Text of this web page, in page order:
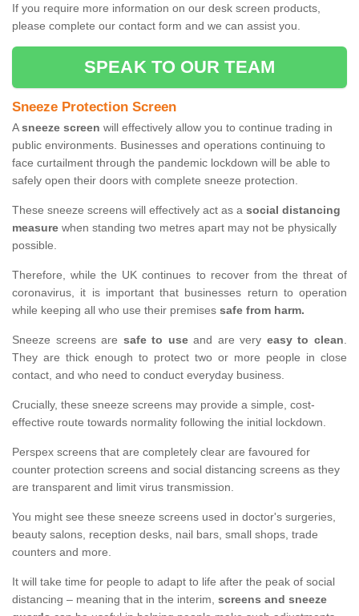
If you require more information on our desk screen products,
please complete our contact form and we can assist you.
SPEAK TO OUR TEAM
Sneeze Protection Screen
Asneeze screen will effectively allow you to continue trading in
public environments. Businesses and operations continuing to
face curtailment through the pandemic lockdown will be able to
safely open their doors with complete sneeze protection.
These sneeze screens will effectively act as a social distancing
measure when standing two metres apart may not be physically
possible.
Therefore, while the UK continues to recover from the threat of
coronavirus, it is important that businesses return to operation
while keeping all who use their premises safe from harm.
Sneeze screens are safe to useand are very easy to clean.
They are thick enough to protect two or more people in close
contact, and who need to conduct everyday business.
Crucially, these sneeze screens may provide a simple, cost-
effective route towards normality following the initial lockdown.
Perspex screens that are completely clear are favoured for
counter protection screens and social distancing screens as they
are transparent and limit virus transmission.
You might see these sneeze screens used in doctor's surgeries,
beauty salons, reception desks, nail bars, small shops, trade
counters and more.
It will take time for people to adapt to life after the peak of social
distancing – meaning that in the interim, screens and sneeze